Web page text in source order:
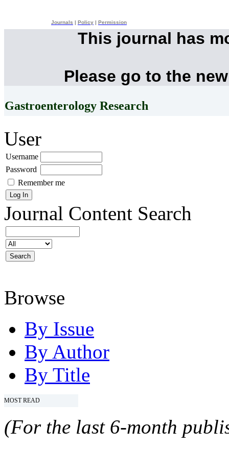
Journals Policy Permission
This journal has
Please go to the
Gastroenterology Research
User
Username
Password
Remember me
Journal Content Search
Browse
By Issue
By Author
By Title
MOST READ
(For the last 6-month